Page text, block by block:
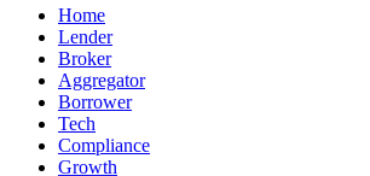
Home
Lender
Broker
Aggregator
Borrower
Tech
Compliance
Growth